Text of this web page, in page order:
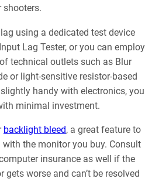
using a dedicated test device
Lag Tester, or you can employ
technical outlets such as Blur
or light-sensitive resistor-based
handy with electronics, you
minimal investment.
backlight bleed, a great feature to
with the monitor you buy. Consult
insurance as well if the
gets worse and can’t be resolved